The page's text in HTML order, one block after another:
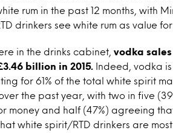
rum in the past 12 months, with
drinkers see white rum as value for
in the drinks cabinet, vodka sales
billion in 2015.
Indeed, vodka
for 61% of the total white spirit
the past year, with two in five
money and half (47%) agreeing
white spirit/RTD drinkers are